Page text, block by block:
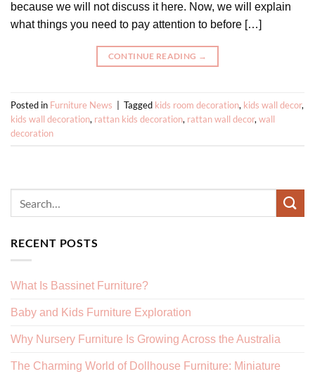
because we will not discuss it here. Now, we will explain
what things you need to pay attention to before […]
CONTINUE READING →
Posted in Furniture News Tagged kids room decoration, kids wall decor,
kids wall decoration, rattan kids decoration, rattan wall decor, wall
decoration
RECENT POSTS
What Is Bassinet Furniture?
Baby and Kids Furniture Exploration
Why Nursery Furniture Is Growing Across the Australia
The Charming World of Dollhouse Furniture: Miniature